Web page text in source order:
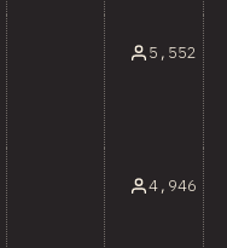
5,552
4,946